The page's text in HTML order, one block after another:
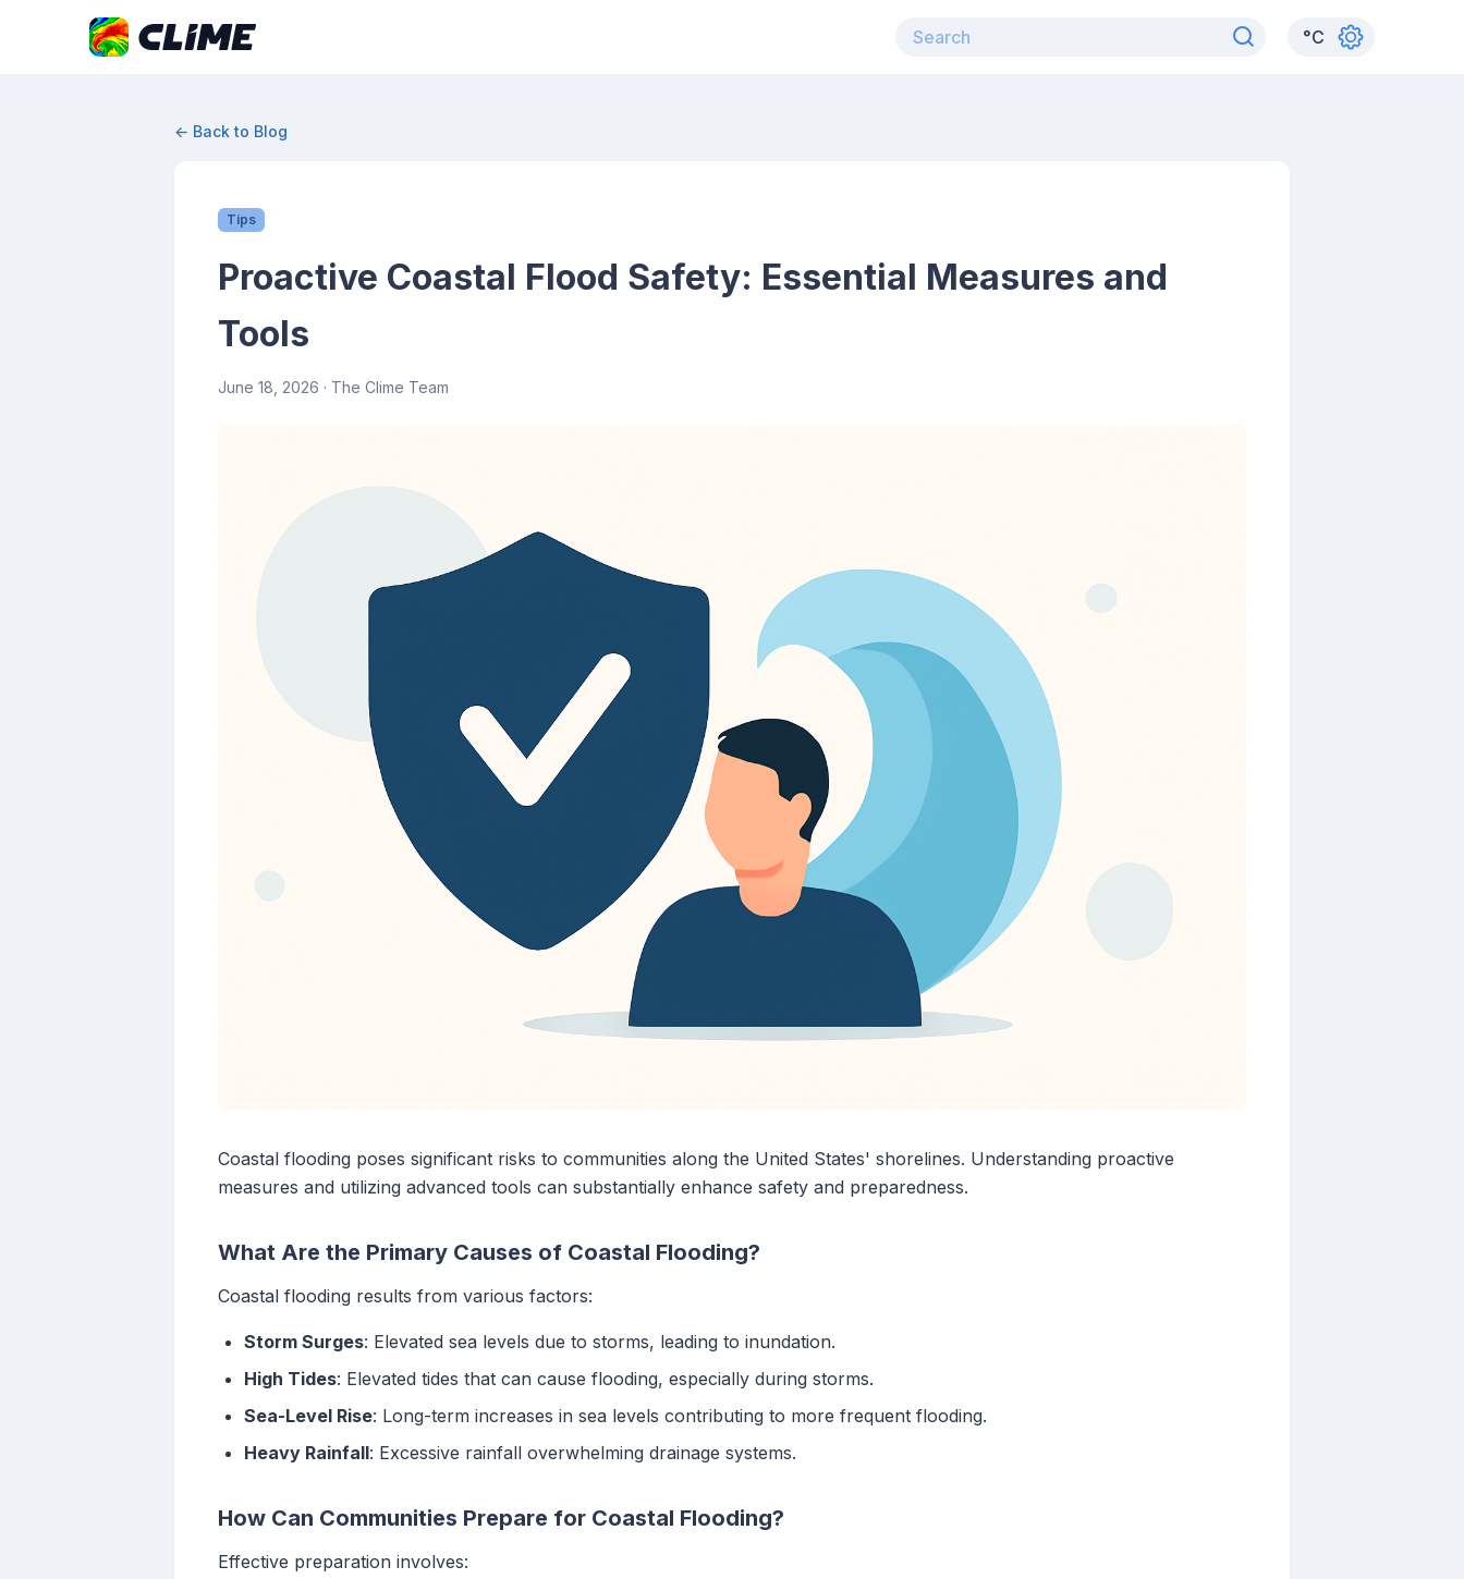
°C
← Back to Blog
Tips
Proactive Coastal Flood Safety: Essential Measures and
Tools
June 18, 2026 · The Clime Team
Coastal flooding poses significant risks to communities along the United States' shorelines. Understanding proactive
measures and utilizing advanced tools can substantially enhance safety and preparedness.
What Are the Primary Causes of Coastal Flooding?
Coastal flooding results from various factors:
Storm Surges: Elevated sea levels due to storms, leading to inundation.
High Tides: Elevated tides that can cause flooding, especially during storms.
Sea-Level Rise: Long-term increases in sea levels contributing to more frequent flooding.
Heavy Rainfall: Excessive rainfall overwhelming drainage systems.
How Can Communities Prepare for Coastal Flooding?
Effective preparation involves: